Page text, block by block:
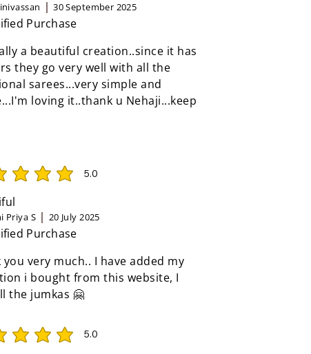
30 September 2025
Purchase
a beautiful creation..since it has
they go very well with all the
sarees...very simple and
loving it..thank u Nehaji...keep
5.0
rating is 5 out of 5
Priya S 20 July 2025
Purchase
you very much.. I have added my
i bought from this website, I
the jumkas 🤗
5.0
rating is 5 out of 5